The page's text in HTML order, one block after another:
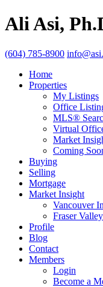
Ali Asi,
(604) 785-8900
Home
Properties
My Listings
Office
MLS®
Virtual
Market
Coming
Buying
Selling
Mortgage
Market Insight
Vancouver
Fraser
Profile
Blog
Contact
Members
Login
Become a